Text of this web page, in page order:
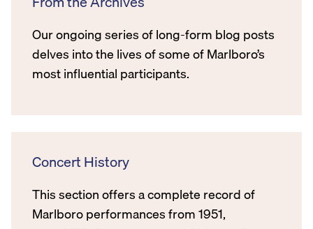
Our ongoing series of long-form blog posts
delves into the lives of some of Marlboro’s
most influential participants.
Concert History
This section offers a complete record of
Marlboro performances from 1951,